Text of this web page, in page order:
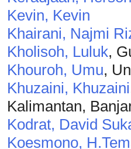
Kevin, Kevin
Khairani, Najmi
Kholisoh, Luluk,
Khouroh, Umu,
Khuzaini, Khuzaini
Kalimantan,
Kodrat, David
Koesmono,